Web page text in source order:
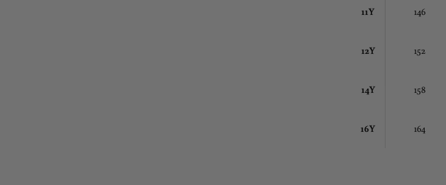
11Y 146
12Y 152
14Y 158
16Y 164